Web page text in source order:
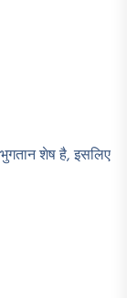
शेष है, इसलिए